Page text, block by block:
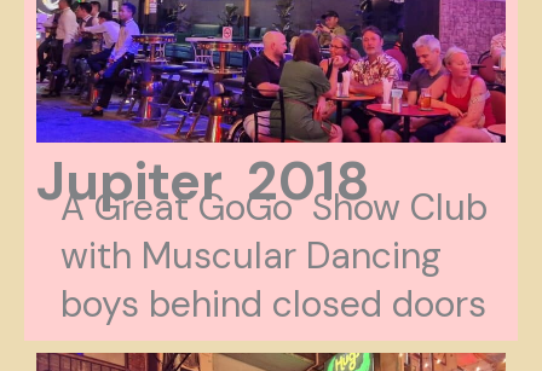
Jupiter 2018
A Great GoGo Show Club
with Muscular Dancing
boys behind closed doors